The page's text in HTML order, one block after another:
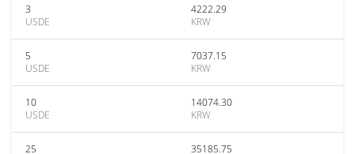
3
USDE
4222.29
KRW
5
USDE
7037.15
KRW
10
USDE
14074.30
KRW
25
35185.75